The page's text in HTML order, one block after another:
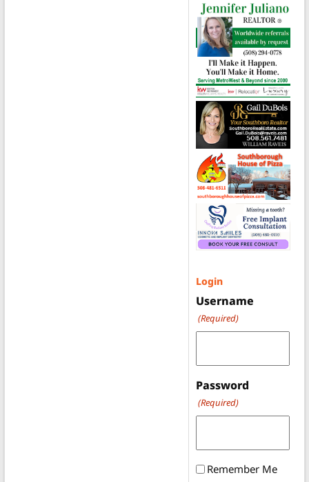
Login
Username
(Required)
Password
(Required)
Remember Me